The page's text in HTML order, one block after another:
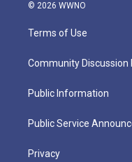
© 2026 WWNO
Terms of Use
Community Discussion
Public Information
Public Service
Privacy